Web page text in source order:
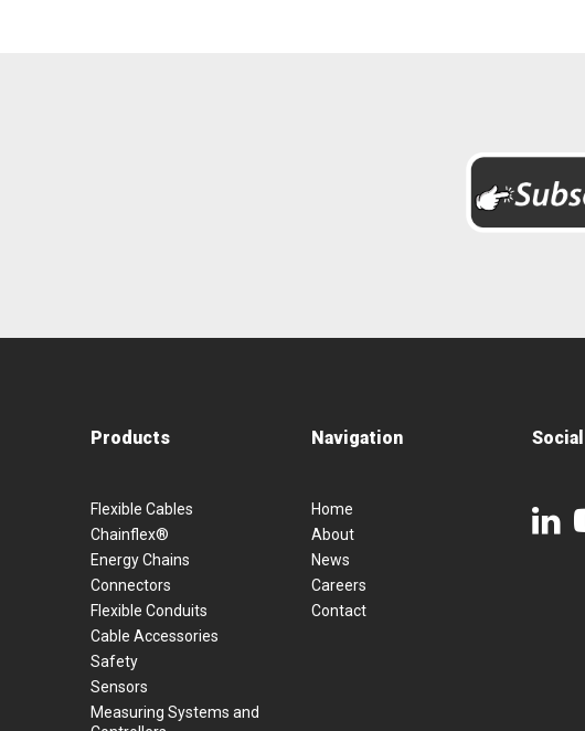
Products
Flexible Cables
Chainflex®
Energy Chains
Connectors
Flexible Conduits
Cable Accessories
Safety
Sensors
Measuring Systems and
Navigation
Home
About
News
Careers
Contact
Social